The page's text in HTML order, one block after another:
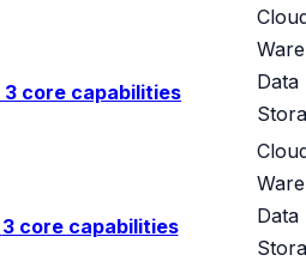
3 core capabilities
Data
3 core capabilities
Data